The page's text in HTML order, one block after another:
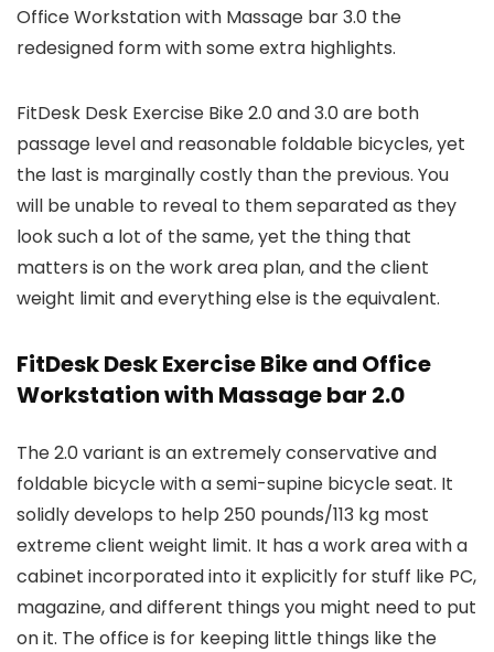
Office Workstation with Massage bar 3.0 the
redesigned form with some extra highlights.
FitDesk Desk Exercise Bike 2.0 and 3.0 are both
passage level and reasonable foldable bicycles, yet
the last is marginally costly than the previous. You
will be unable to reveal to them separated as they
look such a lot of the same, yet the thing that
matters is on the work area plan, and the client
weight limit and everything else is the equivalent.
FitDesk Desk Exercise Bike and Office
Workstation with Massage bar 2.0
The 2.0 variant is an extremely conservative and
foldable bicycle with a semi-supine bicycle seat. It
solidly develops to help 250 pounds/113 kg most
extreme client weight limit. It has a work area with a
cabinet incorporated into it explicitly for stuff like PC,
magazine, and different things you might need to put
on it. The office is for keeping little things like the